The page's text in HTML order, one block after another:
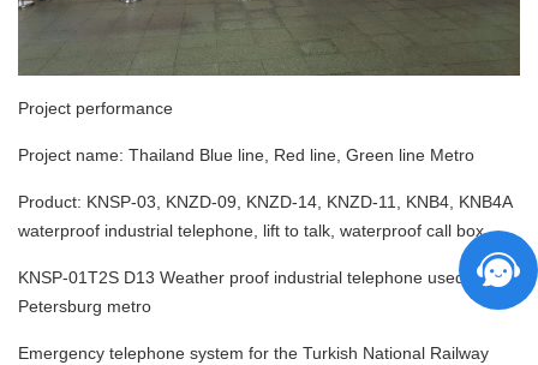
Project performance
Project name: Thailand Blue line, Red line, Green line Metro
Product: KNSP-03, KNZD-09, KNZD-14, KNZD-11, KNB4, KNB4A
waterproof industrial telephone, lift to talk, waterproof call box
KNSP-01T2S D13 Weather proof industrial telephone used for St
Petersburg metro
Emergency telephone system for the Turkish National Railway